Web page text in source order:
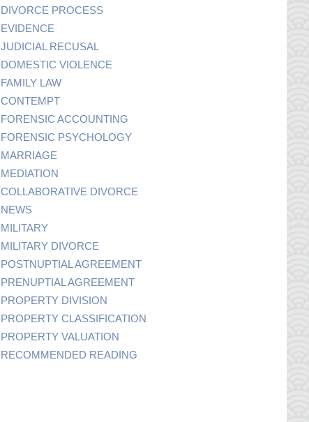
DIVORCE PROCESS
EVIDENCE
JUDICIAL RECUSAL
DOMESTIC VIOLENCE
FAMILY LAW
CONTEMPT
FORENSIC ACCOUNTING
FORENSIC PSYCHOLOGY
MARRIAGE
MEDIATION
COLLABORATIVE DIVORCE
NEWS
MILITARY
MILITARY DIVORCE
POSTNUPTIAL AGREEMENT
PRENUPTIAL AGREEMENT
PROPERTY DIVISION
PROPERTY CLASSIFICATION
PROPERTY VALUATION
RECOMMENDED READING